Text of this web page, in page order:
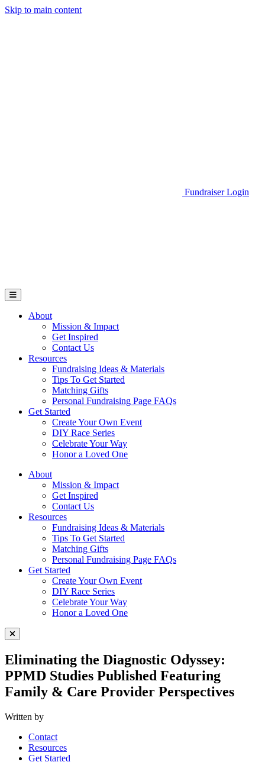
Skip to main content
Fundraiser Login
Open Mobile Menu
About
Mission & Impact
Get Inspired
Contact Us
Resources
Fundraising Ideas & Materials
Tips To Get Started
Matching Gifts
Personal Fundraising Page FAQs
Get Started
Create Your Own Event
DIY Race Series
Celebrate Your Way
Honor a Loved One
About
Mission & Impact
Get Inspired
Contact Us
Resources
Fundraising Ideas & Materials
Tips To Get Started
Matching Gifts
Personal Fundraising Page FAQs
Get Started
Create Your Own Event
DIY Race Series
Celebrate Your Way
Honor a Loved One
Close Menu
Eliminating the Diagnostic Odyssey:
PPMD Studies Published Featuring
Family & Care Provider Perspectives
Written by
Contact
Resources
Get Started